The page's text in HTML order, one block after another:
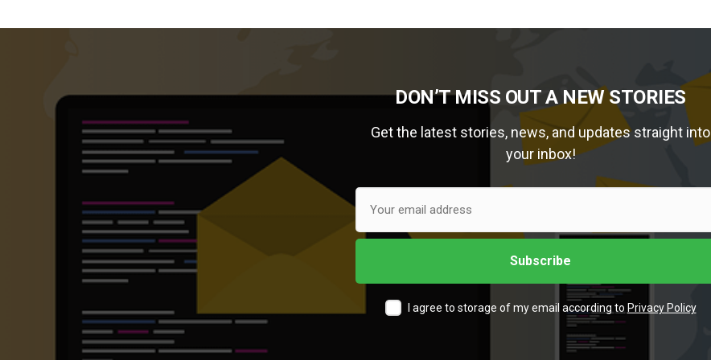
DON’T MISS OUT A NEW STORIES
Get the latest stories, news, and updates straight into
your inbox!
I agree to storage of my email according to Privacy Policy